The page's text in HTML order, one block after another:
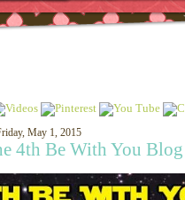
May 1, 2015
4th Be With You